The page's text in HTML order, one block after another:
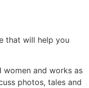
that will help you
women and works as
photos, tales and